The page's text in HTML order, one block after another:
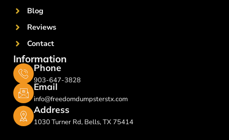
Blog
Reviews
Contact
Information
Phone
903-647-3828
Email
info@freedomdumpsterstx.com
Address
1030 Turner Rd, Bells, TX 75414